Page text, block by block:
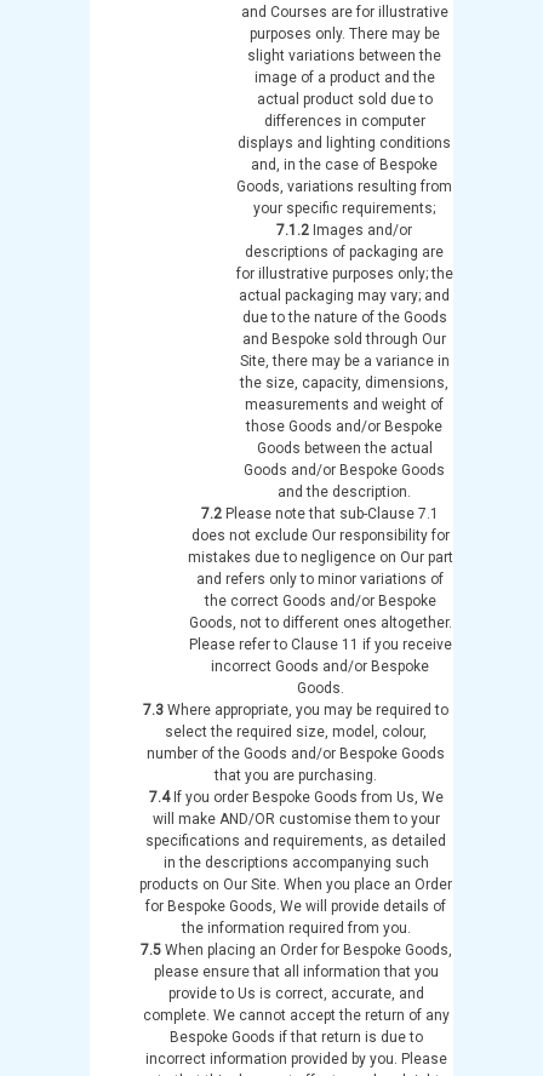
and Courses are for illustrative
purposes only. There may be
slight variations between the
image of a product and the
actual product sold due to
differences in computer
displays and lighting conditions
and, in the case of Bespoke
Goods, variations resulting from
your specific requirements;
7.1.2 Images and/or
descriptions of packaging are
for illustrative purposes only; the
actual packaging may vary; and
due to the nature of the Goods
and Bespoke sold through Our
Site, there may be a variance in
the size, capacity, dimensions,
measurements and weight of
those Goods and/or Bespoke
Goods between the actual
Goods and/or Bespoke Goods
and the description.
7.2 Please note that sub-Clause 7.1
does not exclude Our responsibility for
mistakes due to negligence on Our part
and refers only to minor variations of
the correct Goods and/or Bespoke
Goods, not to different ones altogether.
Please refer to Clause 11 if you receive
incorrect Goods and/or Bespoke
Goods.
7.3 Where appropriate, you may be required to
select the required size, model, colour,
number of the Goods and/or Bespoke Goods
that you are purchasing.
7.4If you order Bespoke Goods from Us, We
will make AND/OR customise them to your
specifications and requirements, as detailed
in the descriptions accompanying such
products on Our Site. When you place an Order
for Bespoke Goods, We will provide details of
the information required from you.
7.5When placing an Order for Bespoke Goods,
please ensure that all information that you
provide to Us is correct, accurate, and
complete. We cannot accept the return of any
Bespoke Goods if that return is due to
incorrect information provided by you. Please